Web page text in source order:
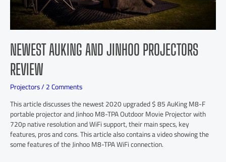
NEWEST AUKING AND JINHOO PROJECTORS
REVIEW
Projectors/2 Comments
This article discusses the newest 2020 upgraded $ 85 AuKing M8-F
portable projector and Jinhoo M8-TPA Outdoor Movie Projector with
720p native resolution and WiFi support, their main specs, key
features, pros and cons. This article also contains a video showing the
some features of the Jinhoo M8-TPA WiFi connection.